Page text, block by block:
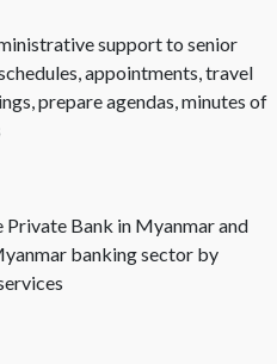
support to senior
appointments, travel
prepare agendas, minutes of
Bank in Myanmar and
banking sector by